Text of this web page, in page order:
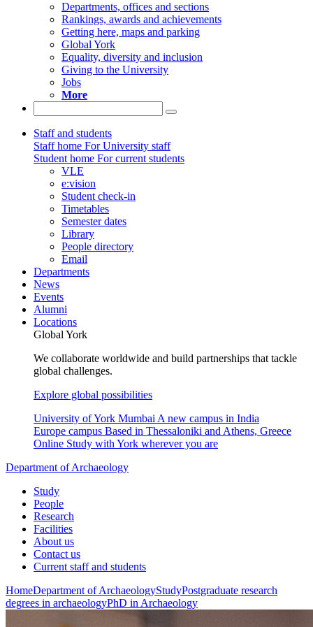
Departments, offices and sections
Rankings, awards and achievements
Getting here, maps and parking
Global York
Equality, diversity and inclusion
Giving to the University
Jobs
More
Staff and students
Staff home For University staff
Student home For current students
VLE
e:vision
Student check-in
Timetables
Semester dates
Library
People directory
Email
Departments
News
Events
Alumni
Locations
Global York
We collaborate worldwide and build partnerships that tackle
global challenges.
Explore global possibilities
University of York Mumbai A new campus in India
Europe campus Based in Thessaloniki and Athens, Greece
Online Study with York wherever you are
Department of Archaeology
Study
People
Research
Facilities
About us
Contact us
Current staff and students
HomeDepartment of ArchaeologyStudyPostgraduate research
degrees in archaeologyPhD in Archaeology